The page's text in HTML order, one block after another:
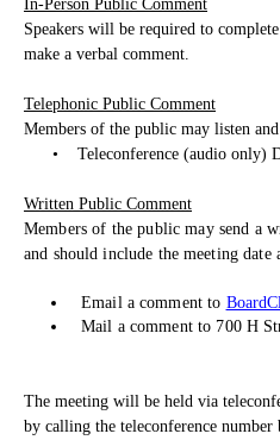
In-Person Public Comment
Speakers will be required to
make a verbal comment.
Telephonic Public Comment
Members of the public may listen
•
Teleconference (audio only)
Written Public Comment
Members of the public may send a
and should include the meeting date
Email a comment to
Mail a comment to 700 H
The meeting will be held via
by calling the teleconference number